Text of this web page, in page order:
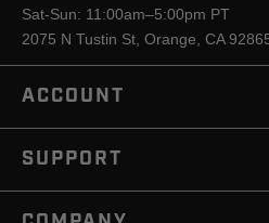
Sat-Sun: 11:00am–5:00pm PT
2075 N Tustin St, Orange, CA
ACCOUNT
SUPPORT